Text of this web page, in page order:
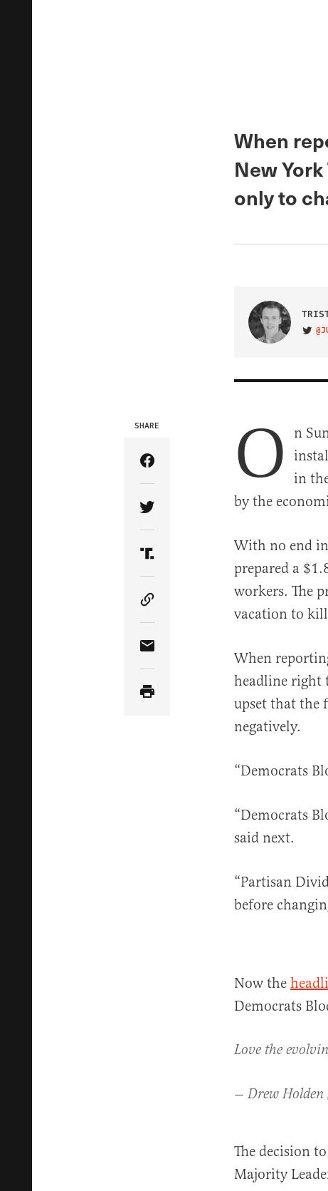
When
New
only to
VISIT
SHARE
Share Article on Facebook
Share Article on Twitter
Share Article on Truth Social
Copy Article Link
Share Article via Email
O
n
in
by the
With no end
prepared a
workers. The
vacation to
When
headline right
upset that the
negatively.
“Democrats
“Democrats
said next.
“Partisan
before
Now the
Democrats
Love the
— Drew Holden
The decision
Majority